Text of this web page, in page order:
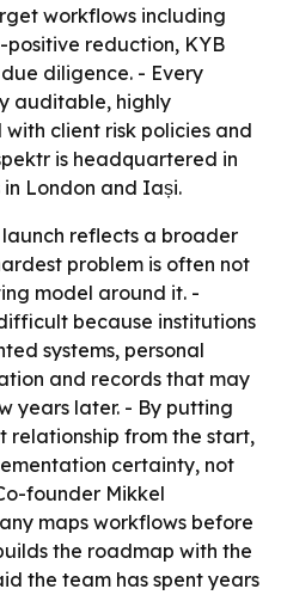
workflows including
positive reduction, KYB
diligence. - Every
auditable, highly
client risk policies and
is headquartered in
London and Iași.
launch reflects a broader
problem is often not
model around it. -
because institutions
systems, personal
and records that may
years later. - By putting
relationship from the start,
certainty, not
founder Mikkel
maps workflows before
the roadmap with the
the team has spent years